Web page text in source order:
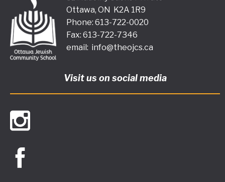
Ottawa, ON K2A 1R9
Phone: 613-722-0020
Fax: 613-722-7346
email: info@theojcs.ca
Visit us on social media